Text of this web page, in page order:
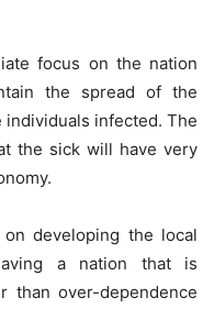
focus on the nation
the spread of the
individuals infected. The
the sick will have very
developing the local
a nation that is
than over-dependence